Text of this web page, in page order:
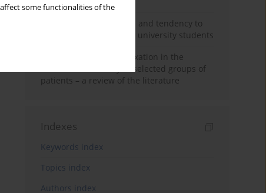
some functionalities of the
Empathy, impulsiveness and tendency to
risk behavior in medical university students
Progressive muscle relaxation in the
treatment of anxiety in selected groups of
patients – a review of the literature
Indexes
Keywords index
Topics index
Authors index